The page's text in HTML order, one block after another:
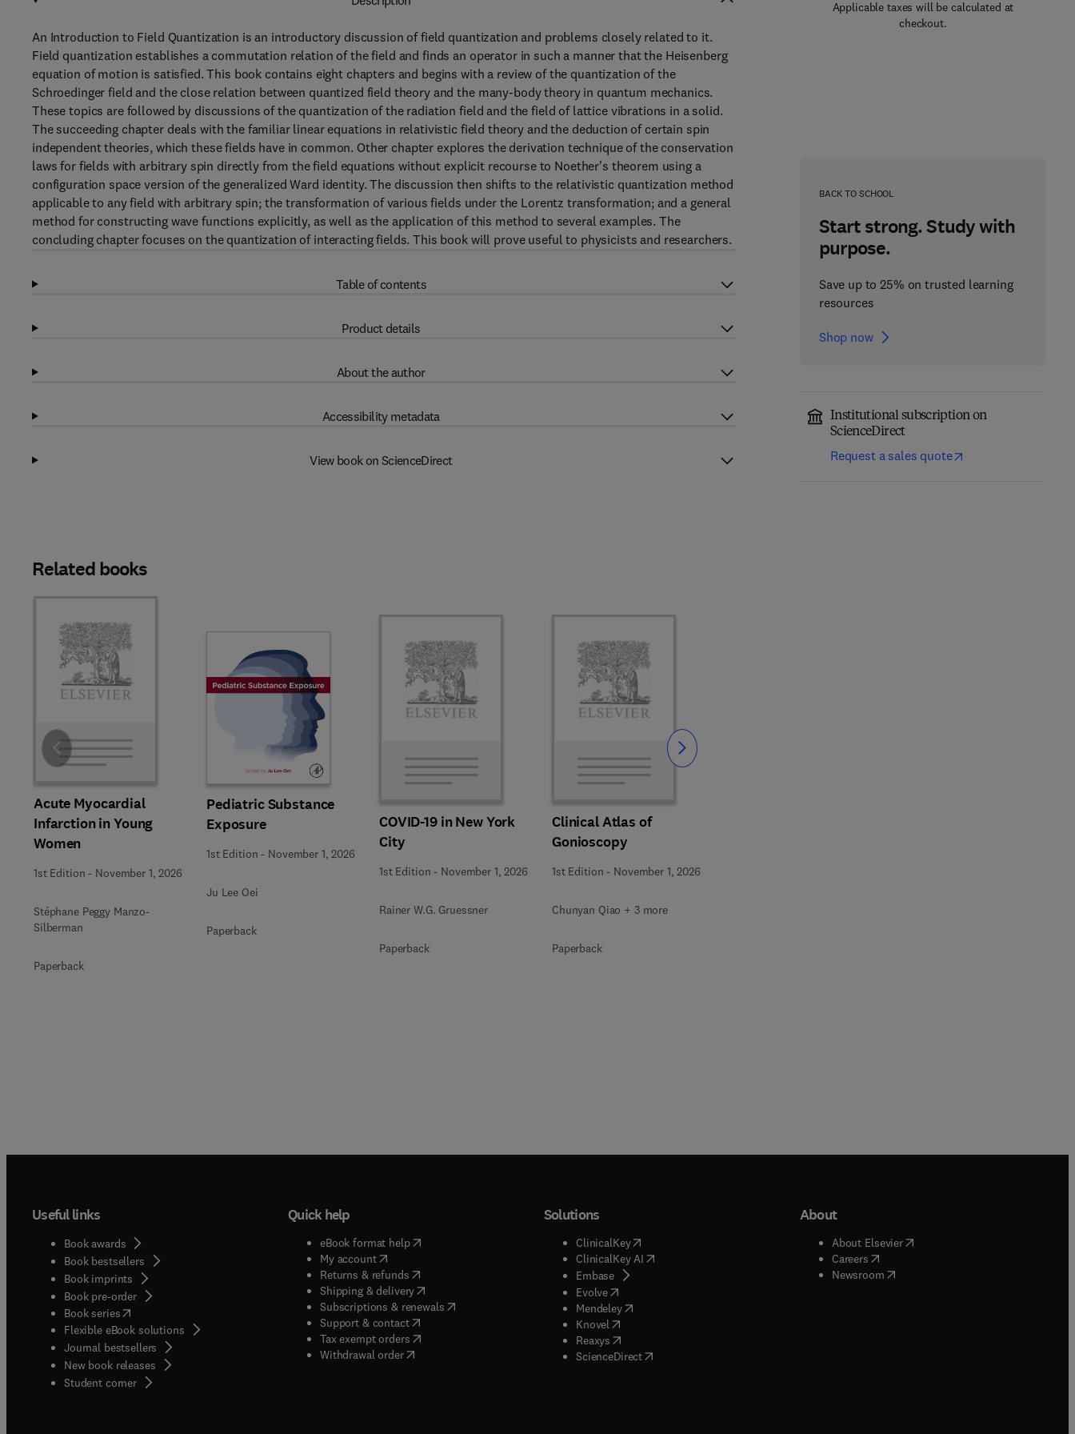
Applicable taxes will be calculated at
checkout.
BACK TO SCHOOL
Start strong. Study with
purpose.
Save up to 25% on trusted learning
resources
Shop now
Institutional subscription on
ScienceDirect
Request a sales quote
An Introduction to Field Quantization is an introductory discussion of field quantization and problems closely related to it.
Field quantization establishes a commutation relation of the field and finds an operator in such a manner that the Heisenberg
equation of motion is satisfied. This book contains eight chapters and begins with a review of the quantization of the
Schroedinger field and the close relation between quantized field theory and the many-body theory in quantum mechanics.
These topics are followed by discussions of the quantization of the radiation field and the field of lattice vibrations in a solid.
The succeeding chapter deals with the familiar linear equations in relativistic field theory and the deduction of certain spin
independent theories, which these fields have in common. Other chapter explores the derivation technique of the conservation
laws for fields with arbitrary spin directly from the field equations without explicit recourse to Noether's theorem using a
configuration space version of the generalized Ward identity. The discussion then shifts to the relativistic quantization method
applicable to any field with arbitrary spin; the transformation of various fields under the Lorentz transformation; and a general
method for constructing wave functions explicitly, as well as the application of this method to several examples. The
concluding chapter focuses on the quantization of interacting fields. This book will prove useful to physicists and researchers.
Table of contents
Product details
About the author
Accessibility metadata
View book on ScienceDirect
Related books
Acute Myocardial
Infarction in Young
Women
1st Edition - November 1, 2026
Stéphane Peggy Manzo-
Silberman
Paperback
Pediatric Substance
Exposure
1st Edition - November 1, 2026
Ju Lee Oei
Paperback
COVID-19 in New York
City
1st Edition - November 1, 2026
Rainer W.G. Gruessner
Paperback
Clinical Atlas of
Gonioscopy
1st Edition - November 1, 2026
Chunyan Qiao + 3 more
Paperback
Slide Slide
Useful links
Book awards
Book bestsellers
Book imprints
Book pre-order
Book series(opens in new tab/window
Flexible eBook solutions
Journal bestsellers
New book releases
Student corner( opens in new tab/window
Quick help
eBook format help( opens in new tab/window
My account( opens in new tab/window
Returns & refunds( opens in new tab/window
Shipping & delivery(opens in new tab/window
Subscriptions & renewals( opens in new tab/window
)
Support & contact( opens in new tab/window
Tax exempt orders( opens in new tab/window
Withdrawal order
Solutions
ClinicalKey(opens in new tab/window
ClinicalKey AI( opens in new tab/window
Embase( opens in new tab/window
Evolve( opens in new tab/window
Mendeley( opens in new tab/window
Knovel opens in new tab/window
Reaxys opens in new tab/window
ScienceDirect( opens in new tab/window
About
About Elsevier( opens in new tab/window
Careers( opens in new tab/window
Newsroom( opens in new tab/window